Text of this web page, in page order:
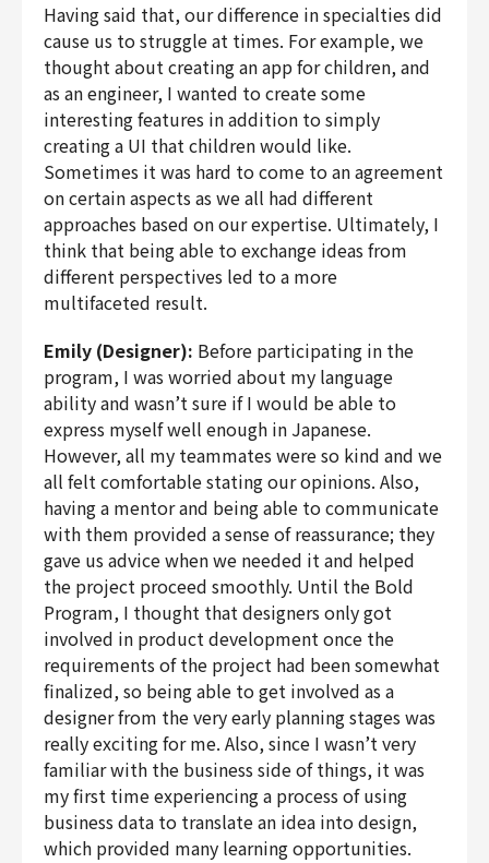
Having said that, our difference in specialties did
cause us to struggle at times. For example, we
thought about creating an app for children, and
as an engineer, I wanted to create some
interesting features in addition to simply
creating a UI that children would like.
Sometimes it was hard to come to an agreement
on certain aspects as we all had different
approaches based on our expertise. Ultimately, I
think that being able to exchange ideas from
different perspectives led to a more
multifaceted result.
Emily (Designer): Before participating in the
program, I was worried about my language
ability and wasn’t sure if I would be able to
express myself well enough in Japanese.
However, all my teammates were so kind and we
all felt comfortable stating our opinions. Also,
having a mentor and being able to communicate
with them provided a sense of reassurance; they
gave us advice when we needed it and helped
the project proceed smoothly. Until the Bold
Program, I thought that designers only got
involved in product development once the
requirements of the project had been somewhat
finalized, so being able to get involved as a
designer from the very early planning stages was
really exciting for me. Also, since I wasn’t very
familiar with the business side of things, it was
my first time experiencing a process of using
business data to translate an idea into design,
which provided many learning opportunities.